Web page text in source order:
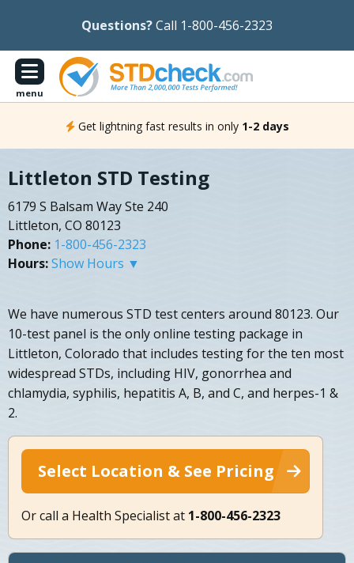
Questions?Call 1-800-456-2323
menu
Get lightning fast results in only 1-2 days
Littleton STD Testing
6179 S Balsam Way Ste 240
Littleton, CO 80123
Phone: 1-800-456-2323
Hours:Show Hours ▼
We have numerous STD test centers around 80123. Our
10-test panel is the only online testing package in
Littleton, Colorado that includes testing for the ten most
widespread STDs, including HIV, gonorrhea and
chlamydia, syphilis, hepatitis A, B, and C, and herpes-1 &
2.
Select Location & See Pricing
Or call a Health Specialist at 1-800-456-2323